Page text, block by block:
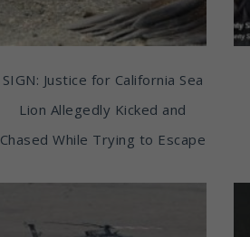
SIGN: Justice for California Sea
Lion Allegedly Kicked and
Chased While Trying to Escape